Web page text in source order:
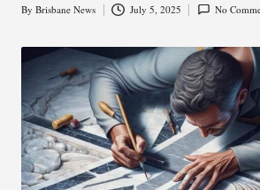
Posted
By Brisbane News July 5, 2025 No